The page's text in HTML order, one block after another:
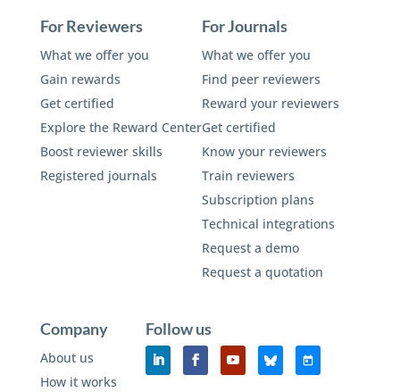
For Reviewers
What we offer you
Gain rewards
Get certified
Explore the Reward Center
Boost reviewer skills
Registered journals
For Journals
What we offer you
Find peer reviewers
Reward your reviewers
Get certified
Know your reviewers
Train reviewers
Subscription plans
Technical integrations
Request a demo
Request a quotation
Company
About us
How it works
Follow us